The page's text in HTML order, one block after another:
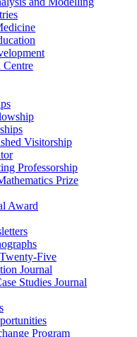
Visitorship
Professorship
Prize
Award
Five
Journal
Studies Journal
Program